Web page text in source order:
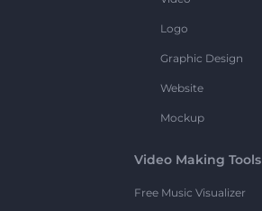
Logo
Graphic Design
Website
Mockup
Video Making Tools
Free Music Visualizer